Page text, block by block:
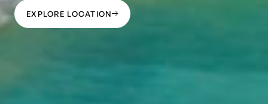
EXPLORE LOCATION